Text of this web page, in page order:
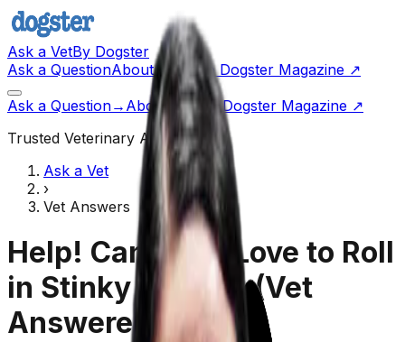
Ask a VetBy Dogster
Ask a QuestionAbout UsGo to Dogster Magazine ↗
Ask a Question→ About UsVisit Dogster Magazine ↗
Trusted Veterinary Advice
Ask a Vet
›
Vet Answers
Help! Can Dogs Love to Roll
in Stinky Things!(Vet
Answered)